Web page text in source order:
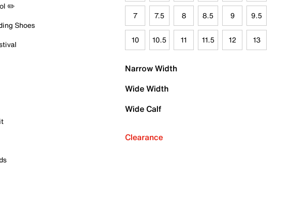
✏️
Shoes
7 7.5 8 8.5 9 9.5
10 10.5 11 11.5 12 13
Narrow Width
Wide Width
Wide Calf
Clearance